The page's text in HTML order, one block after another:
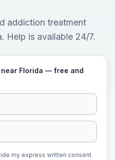
addiction treatment
Help is available 24/7.
Florida — free and
my express written consent